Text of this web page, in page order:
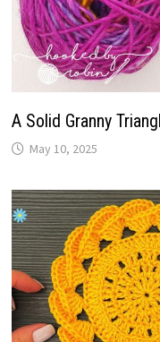
A Solid Granny
May 10, 2025